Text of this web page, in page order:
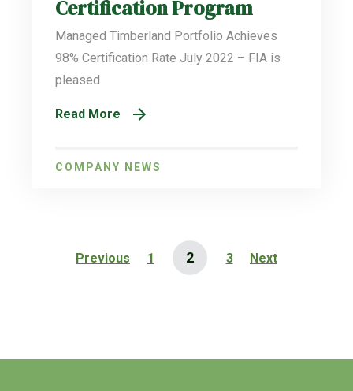
Certification Program
Managed Timberland Portfolio Achieves
98% Certification Rate July 2022 – FIA is
pleased
Read More
COMPANY NEWS
Previous 1 2 3 Next